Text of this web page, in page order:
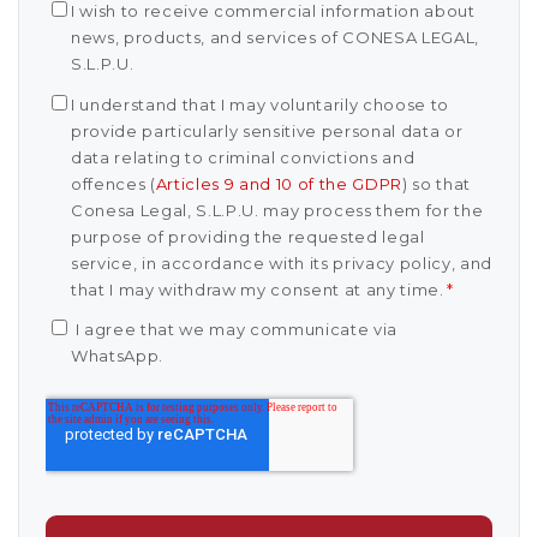
I wish to receive commercial information about
news, products, and services of CONESA LEGAL,
S.L.P.U.
I understand that I may voluntarily choose to
provide particularly sensitive personal data or
data relating to criminal convictions and
offences (Articles 9 and 10 of the GDPR) so that
Conesa Legal, S.L.P.U. may process them for the
purpose of providing the requested legal
service, in accordance with its privacy policy, and
that I may withdraw my consent at any time. *
I agree that we may communicate via
WhatsApp.